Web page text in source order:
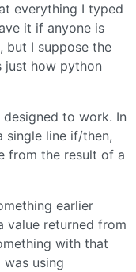
everything I typed
it if anyone is
but I suppose the
just how python
designed to work. In
single line if/then,
from the result of a
earlier
value returned from
with that
was using